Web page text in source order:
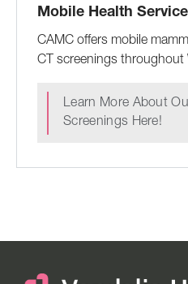
Mobile Health
CAMC offers mobile
CT screenings throughout
Learn More About
Screenings Here!